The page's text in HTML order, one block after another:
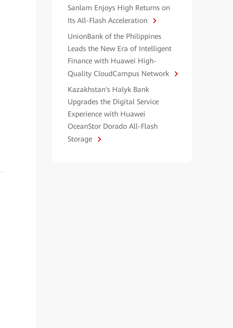
Sanlam Enjoys High Returns on
Its All-Flash Acceleration
UnionBank of the Philippines
Leads the New Era of Intelligent
Finance with Huawei High-
Quality CloudCampus Network
Kazakhstan's Halyk Bank
Upgrades the Digital Service
Experience with Huawei
OceanStor Dorado All-Flash
Storage